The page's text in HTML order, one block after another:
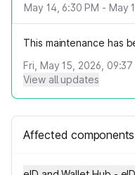
May 14, 6:30 PM - May
This maintenance has
Fri, May 15, 2026, 09:37
View all updates
Affected components